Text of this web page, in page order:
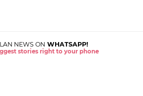
NEWS ON WHATSAPP!
stories right to your phone